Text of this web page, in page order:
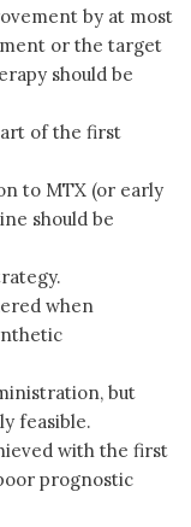
by at most
or the target
should be
of the first
to MTX (or early
should be
when
but
feasible.
with the first
prognostic